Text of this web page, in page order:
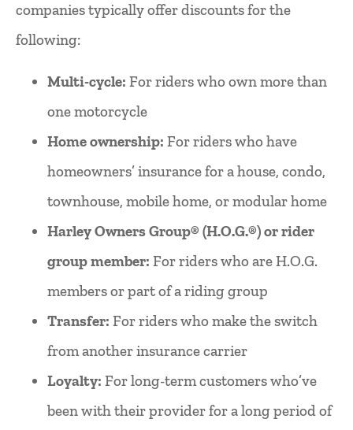
companies typically offer discounts for the
following:
Multi-cycle: For riders who own more than
one motorcycle
Home ownership: For riders who have
homeowners’ insurance for a house, condo,
townhouse, mobile home, or modular home
Harley Owners Group® (H.O.G.®) or rider
group member: For riders who are H.O.G.
members or part of a riding group
Transfer: For riders who make the switch
from another insurance carrier
Loyalty: For long-term customers who’ve
been with their provider for a long period of